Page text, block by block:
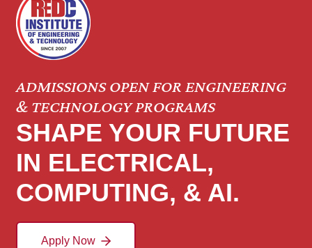
ADMISSIONS OPEN FOR ENGINEERING
& TECHNOLOGY PROGRAMS
SHAPE YOUR FUTURE
IN ELECTRICAL,
COMPUTING, & AI.
Apply Now